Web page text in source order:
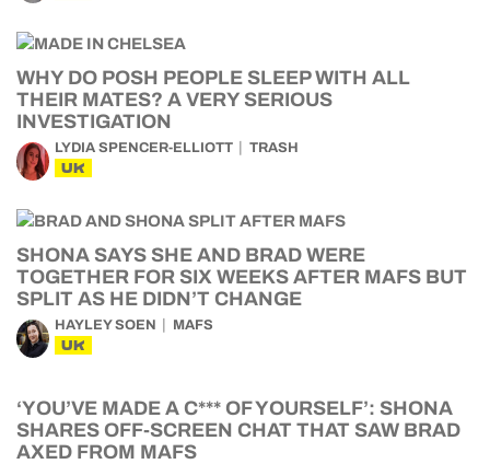
WHY DO POSH PEOPLE SLEEP WITH ALL
THEIR MATES? A VERY SERIOUS
INVESTIGATION
LYDIA SPENCER-ELLIOTT TRASH
UK
SHONA SAYS SHE AND BRAD WERE
TOGETHER FOR SIX WEEKS AFTER MAFS BUT
SPLIT AS HE DIDN’T CHANGE
HAYLEY SOEN MAFS
UK
‘YOU’VE MADE A C*** OF YOURSELF’: SHONA
SHARES OFF-SCREEN CHAT THAT SAW BRAD
AXED FROM MAFS